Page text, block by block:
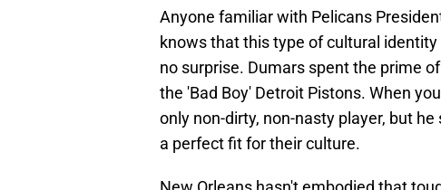
Anyone familiar with Pelicans
knows that this type of cultural
no surprise. Dumars spent the prime
the 'Bad Boy' Detroit Pistons. When
only non-dirty, non-nasty player, but
a perfect fit for their culture.